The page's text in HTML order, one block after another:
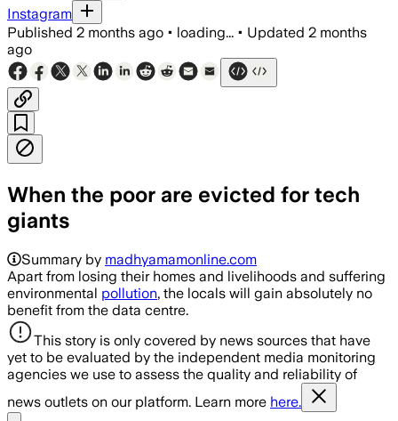
Instagram
Published 2 months ago • loading... • Updated 2 months
ago
When the poor are evicted for tech
giants
Summary by madhyamamonline.com
Apart from losing their homes and livelihoods and suffering
environmental pollution, the locals will gain absolutely no
benefit from the data centre.
This story is only covered by news sources that have
yet to be evaluated by the independent media monitoring
agencies we use to assess the quality and reliability of
news outlets on our platform. Learn more here.